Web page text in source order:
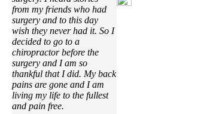
from my friends who had
surgery and to this day
wish they never had it. So I
decided to go to a
chiropractor before the
surgery and I am so
thankful that I did. My back
pains are gone and I am
living my life to the fullest
and pain free.